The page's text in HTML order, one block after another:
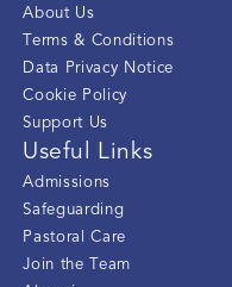
About Us
Terms & Conditions
Data Privacy Notice
Cookie Policy
Support Us
Useful Links
Admissions
Safeguarding
Pastoral Care
Join the Team